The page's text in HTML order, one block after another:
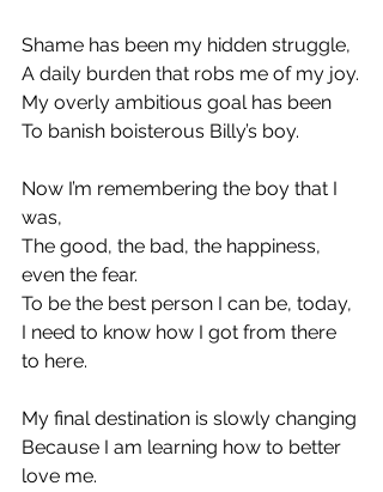
Shame has been my hidden struggle,
A daily burden that robs me of my joy.
My overly ambitious goal has been
To banish boisterous Billy’s boy.
Now I’m remembering the boy that I
was,
The good, the bad, the happiness,
even the fear.
To be the best person I can be, today,
I need to know how I got from there
to here.
My final destination is slowly changing
Because I am learning how to better
love me.